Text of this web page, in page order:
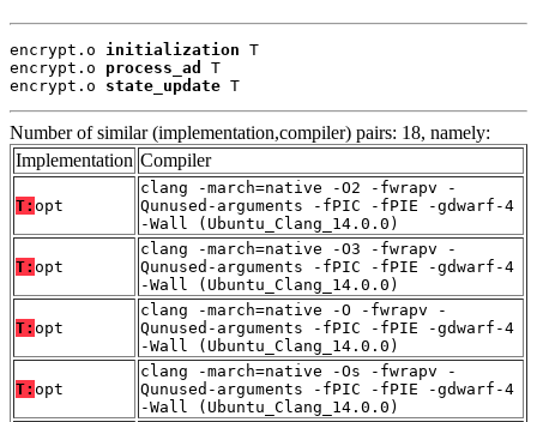
encrypt.o initialization T
encrypt.o process_ad
T
encrypt.o state_update T
Number of similar (implementation,compiler) pairs: 18, namely:
Implementation Compiler
T: opt
clang -march=native -O2 -fwrapv -
Qunused-arguments -fPIC -fPIE -gdwarf-4
-Wall (Ubuntu_Clang_14.0.0)
T: opt
clang -march=native -O3 -fwrapv -
Qunused-arguments -fPIC -fPIE -gdwarf-4
-Wall (Ubuntu_Clang_14.0.0)
T: opt
clang -march=native -O -fwrapv -
Qunused-arguments -fPIC -fPIE -gdwarf-4
-Wall (Ubuntu_Clang_14.0.0)
T: opt
clang -march=native -Os -fwrapv -
Qunused-arguments -fPIC -fPIE -gdwarf-4
-Wall (Ubuntu_Clang_14.0.0)